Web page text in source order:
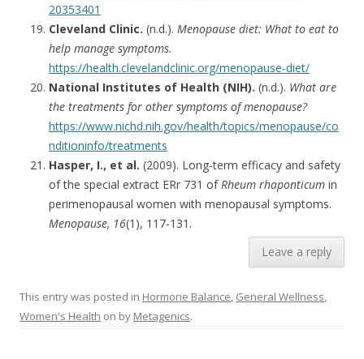
20353401
Cleveland Clinic. (n.d.). Menopause diet: What to eat to
help manage symptoms.
https://health.clevelandclinic.org/menopause-diet/
National Institutes of Health (NIH). (n.d.). What are
the treatments for other symptoms of menopause?
https://www.nichd.nih.gov/health/topics/menopause/co
nditioninfo/treatments
Hasper, I., et al. (2009). Long-term efficacy and safety
of the special extract ERr 731 ofRheum rhaponticum in
perimenopausal women with menopausal symptoms.
Menopause, 16(1), 117-131.
Leave a reply
This entry was posted in Hormone Balance, General Wellness,
Women's Health on by Metagenics.